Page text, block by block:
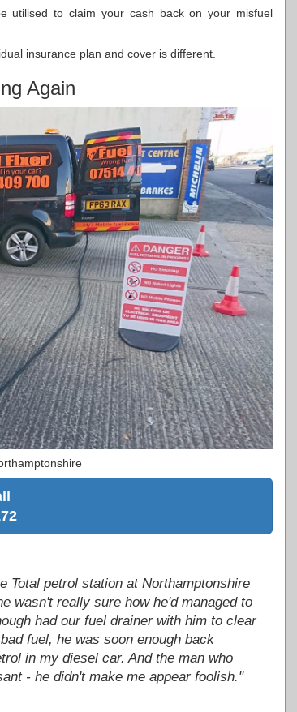
utilised to claim your cash back on your misfuel
insurance plan and cover is different.
Again
Total petrol station at Northamptonshire
wasn't really sure how he'd managed to
had our fuel drainer with him to clear
fuel, he was soon enough back
in my diesel car. And the man who
- he didn't make me appear foolish."